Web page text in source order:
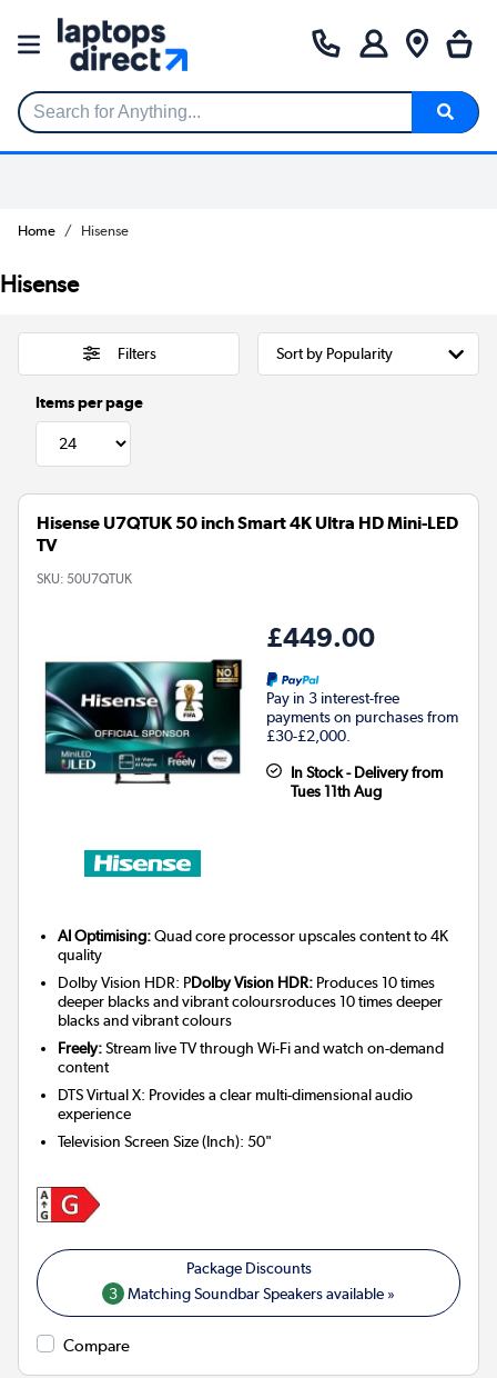
Search for Anything...
Home Hisense
Hisense
Filters
Items per page
Hisense U7QTUK 50 inch Smart 4K Ultra HD Mini-LED
TV
SKU: 50U7QTUK
£449.00
Pay in 3 interest-free
payments on purchases from
£30-£2,000.
In Stock - Delivery from
Tues 11th Aug
AI Optimising:Quad core processor upscales content to 4K
quality
Dolby Vision HDR: PDolby Vision HDR: Produces 10 times
deeper blacks and vibrant coloursroduces 10 times deeper
blacks and vibrant colours
Freely:Stream live TV through Wi-Fi and watch on-demand
content
DTS Virtual X: Provides a clear multi-dimensional audio
experience
Television Screen Size (Inch):50"
3 Matching Soundbar Speakers available »
Compare